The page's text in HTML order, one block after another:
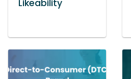
Likeability